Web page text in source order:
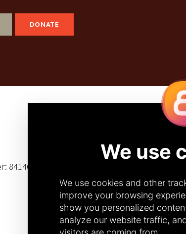
DONATE
84146 9547
PHONE NUMBER
+1(212) 220-7192 (U.S.)